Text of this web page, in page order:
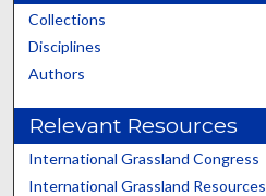
Collections
Disciplines
Authors
Relevant Resources
International Grassland Congress
International Grassland Resources